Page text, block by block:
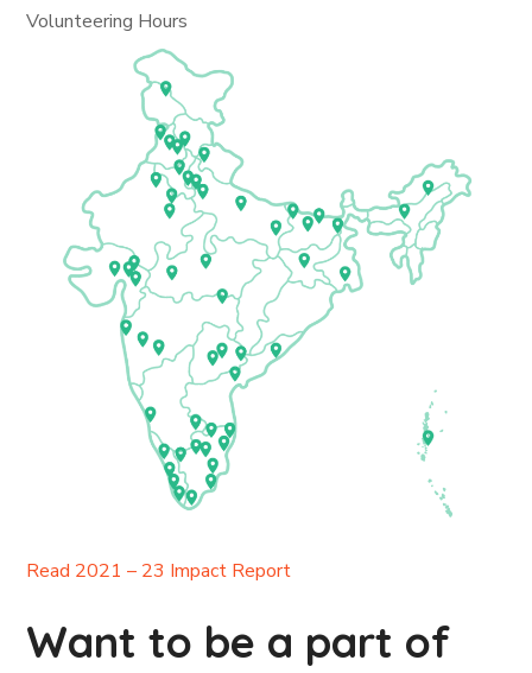
Volunteering Hours
Read 2021 – 23 Impact Report
Want to be a part of